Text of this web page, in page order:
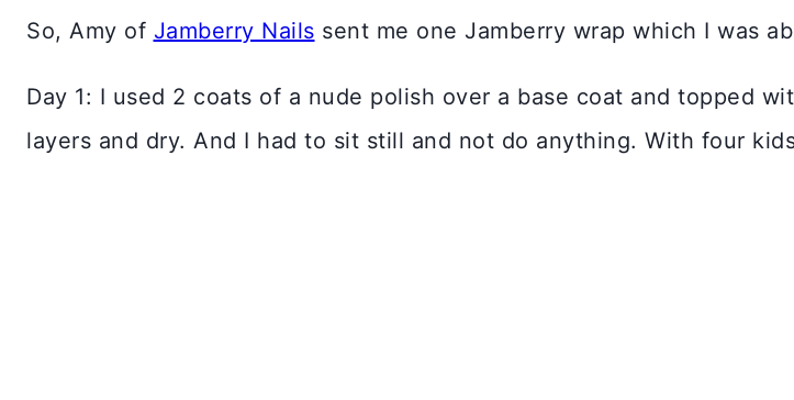
So, Amy of Jamberry Nails sent me one Jamberry wrap which I was
Day 1: I used 2 coats of a nude polish over a base coat and topped
layers and dry. And I had to sit still and not do anything. With four